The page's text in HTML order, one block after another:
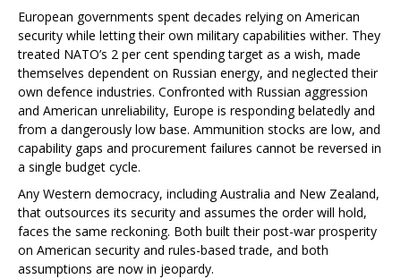
European governments spent decades relying on American
security while letting their own military capabilities wither. They
treated NATO’s 2 per cent spending target as a wish, made
themselves dependent on Russian energy, and neglected their
own defence industries. Confronted with Russian aggression
and American unreliability, Europe is responding belatedly and
from a dangerously low base. Ammunition stocks are low, and
capability gaps and procurement failures cannot be reversed in
a single budget cycle.
Any Western democracy, including Australia and New Zealand,
that outsources its security and assumes the order will hold,
faces the same reckoning. Both built their post-war prosperity
on American security and rules-based trade, and both
assumptions are now in jeopardy.